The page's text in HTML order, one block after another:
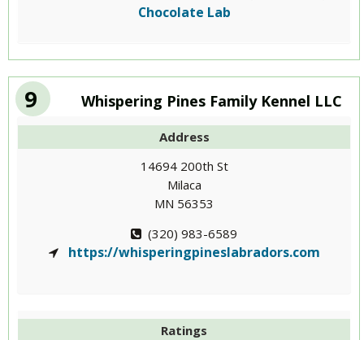
Chocolate Lab
9 Whispering Pines Family Kennel LLC
Address
14694 200th St
Milaca
MN 56353
(320) 983-6589
https://whisperingpineslabradors.com
Ratings